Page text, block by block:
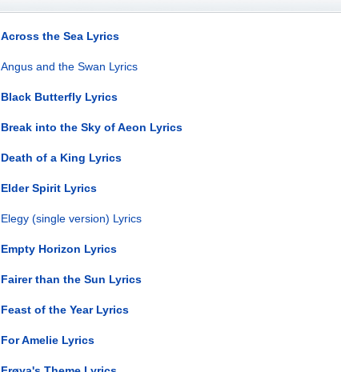
Across the Sea Lyrics
Angus and the Swan Lyrics
Black Butterfly Lyrics
Break into the Sky of Aeon Lyrics
Death of a King Lyrics
Elder Spirit Lyrics
Elegy (single version) Lyrics
Empty Horizon Lyrics
Fairer than the Sun Lyrics
Feast of the Year Lyrics
For Amelie Lyrics